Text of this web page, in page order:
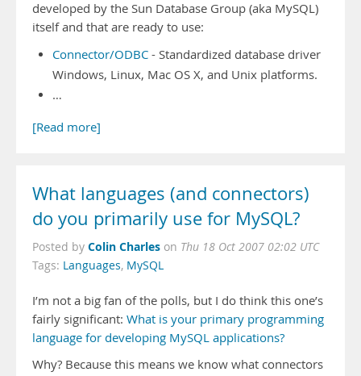
developed by the Sun Database Group (aka MySQL)
itself and that are ready to use:
Connector/ODBC - Standardized database driver
Windows, Linux, Mac OS X, and Unix platforms.
…
[Read more]
What languages (and connectors)
do you primarily use for MySQL?
Posted by Colin Charles on Thu 18 Oct 2007 02:02 UTC
Tags: Languages, MySQL
I’m not a big fan of the polls, but I do think this one’s
fairly significant: What is your primary programming
language for developing MySQL applications?
Why? Because this means we know what connectors